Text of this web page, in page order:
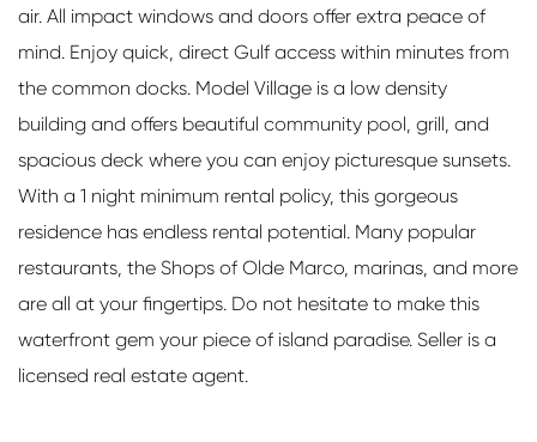
air. All impact windows and doors offer extra peace of
mind. Enjoy quick, direct Gulf access within minutes from
the common docks. Model Village is a low density
building and offers beautiful community pool, grill, and
spacious deck where you can enjoy picturesque sunsets.
With a 1 night minimum rental policy, this gorgeous
residence has endless rental potential. Many popular
restaurants, the Shops of Olde Marco, marinas, and more
are all at your fingertips. Do not hesitate to make this
waterfront gem your piece of island paradise. Seller is a
licensed real estate agent.